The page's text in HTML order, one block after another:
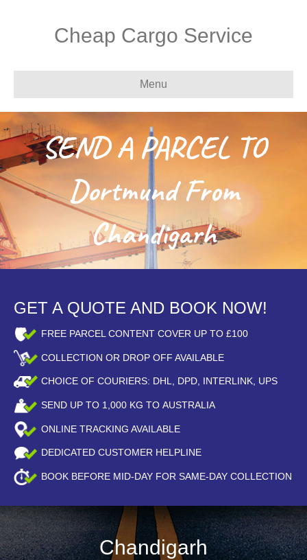
Cheap Cargo Service
Menu
SEND A PARCEL TO
Dortmund From
Chandigarh
GET A QUOTE AND BOOK NOW!
FREE PARCEL CONTENT COVER UP TO £100
COLLECTION OR DROP OFF AVAILABLE
CHOICE OF COURIERS: DHL, DPD, INTERLINK, UPS
SEND UP TO 1,000 KG TO AUSTRALIA
ONLINE TRACKING AVAILABLE
DEDICATED CUSTOMER HELPLINE
BOOK BEFORE MID-DAY FOR SAME-DAY COLLECTION
Chandigarh